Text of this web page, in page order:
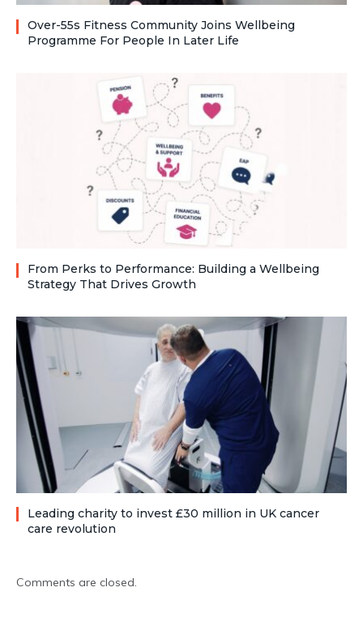
Over-55s Fitness Community Joins Wellbeing
Programme For People In Later Life
From Perks to Performance: Building a Wellbeing
Strategy That Drives Growth
Leading charity to invest £30 million in UK cancer
care revolution
Comments are closed.